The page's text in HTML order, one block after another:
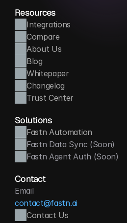
Resources
Integrations
Compare
About Us
Blog
Whitepaper
Changelog
Trust Center
Solutions
Fastn Automation
Fastn Data Sync (Soon)
Fastn Agent Auth (Soon)
Contact
Email
contact@fastn.ai
Contact Us